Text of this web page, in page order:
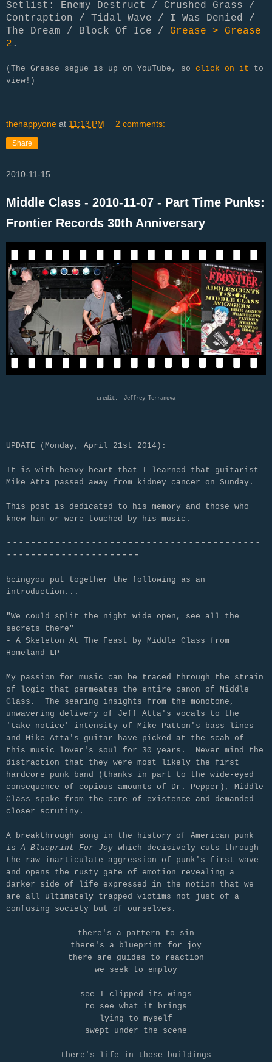
Setlist: Enemy Destruct / Crushed Grass /
Contraption / Tidal Wave / I Was Denied /
The Dream / Block Of Ice / Grease > Grease
2 .
(The Grease segue is up on YouTube, so click on it to
view!)
thehappyone at 11:13 PM 2 comments:
Share
2010-11-15
Middle Class - 2010-11-07 - Part Time Punks:
Frontier Records 30th Anniversary
credit: Jeffrey Terranova
UPDATE (Monday, April 21st 2014):
It is with heavy heart that I learned that guitarist
Mike Atta passed away from kidney cancer on Sunday.
This post is dedicated to his memory and those who
knew him or were touched by his music.
------------------------------------------
----------------------
bcingyou put together the following as an
introduction...
"We could split the night wide open, see all the
secrets there"
- A Skeleton At The Feast by Middle Class from
Homeland LP
My passion for music can be traced through the strain
of logic that permeates the entire canon of Middle
Class. The searing insights from the monotone,
unwavering delivery of Jeff Atta's vocals to the
'take notice' intensity of Mike Patton's bass lines
and Mike Atta's guitar have picked at the scab of
this music lover's soul for 30 years. Never mind the
distraction that they were most likely the first
hardcore punk band (thanks in part to the wide-eyed
consequence of copious amounts of Dr. Pepper), Middle
Class spoke from the core of existence and demanded
closer scrutiny.
A breakthrough song in the history of American punk
isA Blueprint For Joy which decisively cuts through
the raw inarticulate aggression of punk's first wave
and opens the rusty gate of emotion revealing a
darker side of life expressed in the notion that we
are all ultimately trapped victims not just of a
confusing society but of ourselves.
there's a pattern to sin
there's a blueprint for joy
there are guides to reaction
we seek to employ
see I clipped its wings
to see what it brings
lying to myself
swept under the scene
there's life in these buildings